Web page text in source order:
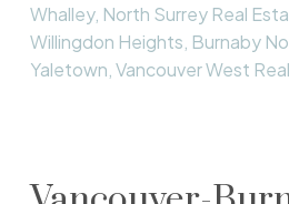
Whalley, North Surrey Real
Willingdon Heights, Burnaby
Yaletown, Vancouver West